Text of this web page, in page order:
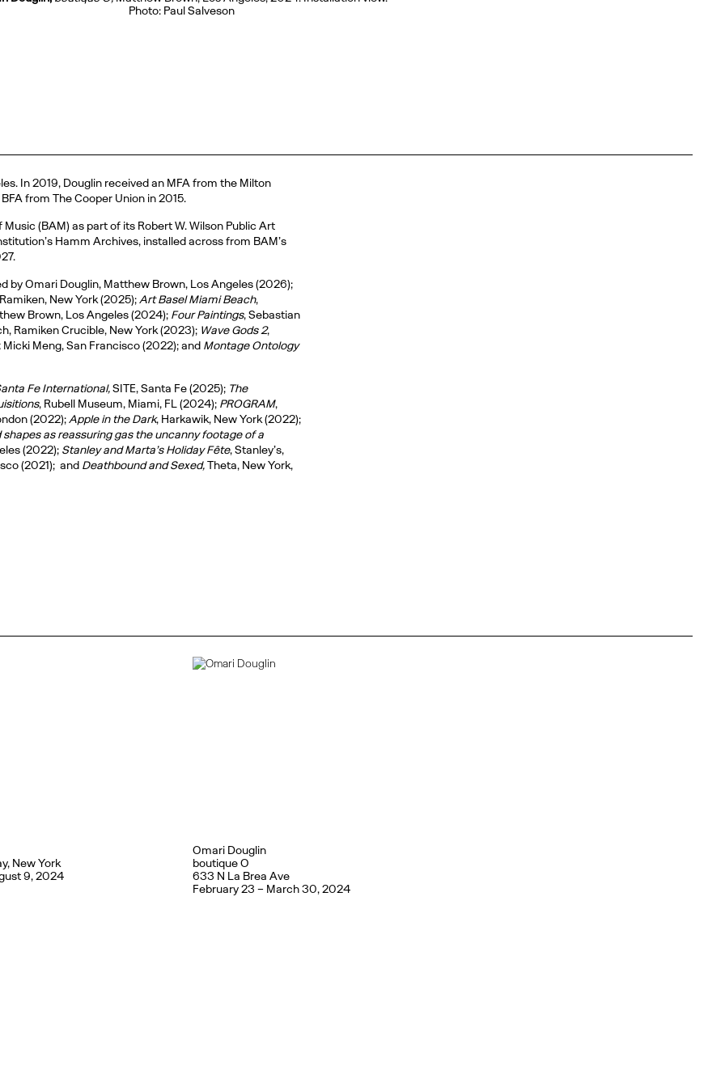
Photo: Paul Salveson
In 2019, Douglin received an MFA from the Milton
from The Cooper Union in 2015.
(BAM) as part of its Robert W. Wilson Public Art
Hamm Archives, installed across from BAM’s
by Omari Douglin, Matthew Brown, Los Angeles (2026);
New York (2025);Art Basel Miami Beach,
Brown, Los Angeles (2024); Four Paintings, Sebastian
Ramiken Crucible, New York (2023); Wave Gods 2,
Micki Meng, San Francisco (2022); and Montage Ontology
Fe International,SITE, Santa Fe (2025); The
, Rubell Museum, Miami, FL (2024); PROGRAM,
(2022);Apple in the Dark, Harkawik, New York (2022);
as reassuring gas the uncanny footage of a
(2022); Stanley and Marta’s Holiday Fête, Stanley’s,
(2021); and Deathbound and Sexed,Theta, New York,
New York
9, 2024
Omari Douglin
boutique O
633 N La Brea Ave
February 23 – March 30, 2024